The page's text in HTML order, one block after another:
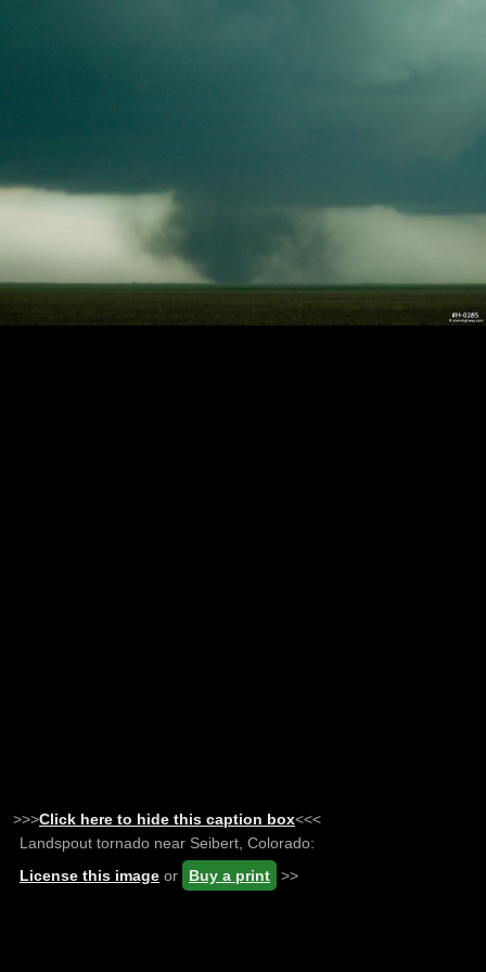
>>>Click here to hide this caption box<<<
Landspout tornado near Seibert, Colorado:
License this image or Buy a print >>